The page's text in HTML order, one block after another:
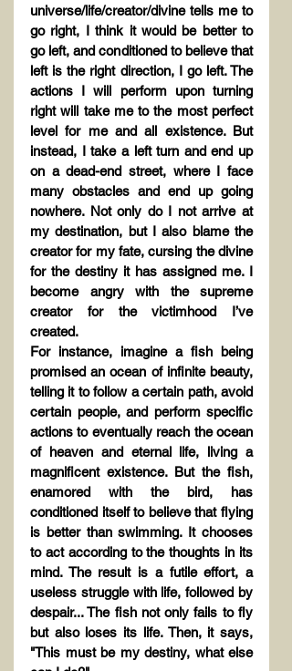
universe/life/creator/divine tells me to
go right, I think it would be better to
go left, and conditioned to believe that
left is the right direction, I go left. The
actions I will perform upon turning
right will take me to the most perfect
level for me and all existence. But
instead, I take a left turn and end up
on a dead-end street, where I face
many obstacles and end up going
nowhere. Not only do I not arrive at
my destination, but I also blame the
creator for my fate, cursing the divine
for the destiny it has assigned me. I
become angry with the supreme
creator for the victimhood I’ve
created.
For instance, imagine a fish being
promised an ocean of infinite beauty,
telling it to follow a certain path, avoid
certain people, and perform specific
actions to eventually reach the ocean
of heaven and eternal life, living a
magnificent existence. But the fish,
enamored with the bird, has
conditioned itself to believe that flying
is better than swimming. It chooses
to act according to the thoughts in its
mind. The result is a futile effort, a
useless struggle with life, followed by
despair... The fish not only fails to fly
but also loses its life. Then, it says,
"This must be my destiny, what else